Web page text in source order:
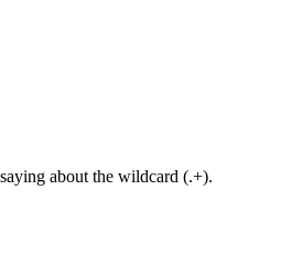
about the wildcard (.+).